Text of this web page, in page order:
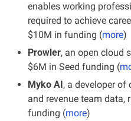
enables working
required to achieve
$10M in funding (more)
Prowler, an open cloud
$6M in Seed funding (
Myko AI , a developer of
and revenue team data,
funding (more)